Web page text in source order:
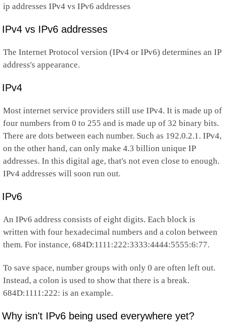
ip addresses IPv4 vs IPv6 addresses
IPv4 vs IPv6 addresses
The Internet Protocol version (IPv4 or IPv6) determines an IP
address's appearance.
IPv4
Most internet service providers still use IPv4. It is made up of
four numbers from 0 to 255 and is made up of 32 binary bits.
There are dots between each number. Such as 192.0.2.1. IPv4,
on the other hand, can only make 4.3 billion unique IP
addresses. In this digital age, that's not even close to enough.
IPv4 addresses will soon run out.
IPv6
An IPv6 address consists of eight digits. Each block is
written with four hexadecimal numbers and a colon between
them. For instance, 684D:1111:222:3333:4444:5555:6:77.
To save space, number groups with only 0 are often left out.
Instead, a colon is used to show that there is a break.
684D:1111:222: is an example.
Why isn't IPv6 being used everywhere yet?